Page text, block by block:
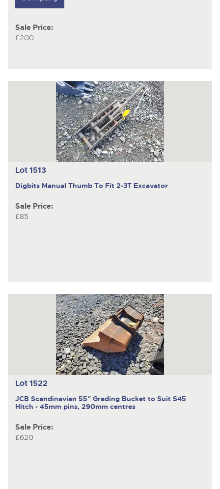
Sale Price:
£200
Lot 1513
Digbits Manual Thumb To Fit 2-3T Excavator
Sale Price:
£85
Lot 1522
JCB Scandinavian 55" Grading Bucket to Suit S45
Hitch - 45mm pins, 290mm centres
Sale Price:
£620